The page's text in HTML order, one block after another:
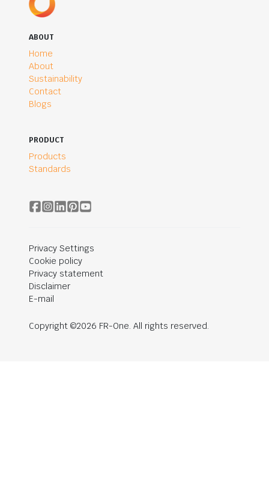
ABOUT
Home
About
Sustainability
Contact
Blogs
PRODUCT
Products
Standards
Privacy Settings
Cookie policy
Privacy statement
Disclaimer
E-mail
Copyright ©2026 FR-One. All rights reserved.